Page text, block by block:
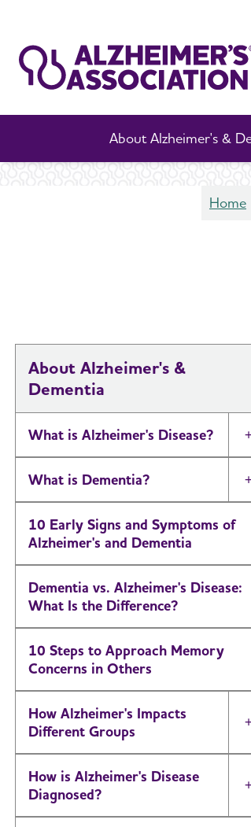
About Alzheimer's &
Home
About Alzheimer's &
Dementia
What is Alzheimer's Disease?
What is Dementia?
10 Early Signs and Symptoms of
Alzheimer's and Dementia
Dementia vs. Alzheimer's Disease:
What Is the Difference?
10 Steps to Approach Memory
Concerns in Others
How Alzheimer's Impacts
Different Groups
How is Alzheimer's Disease
Diagnosed?